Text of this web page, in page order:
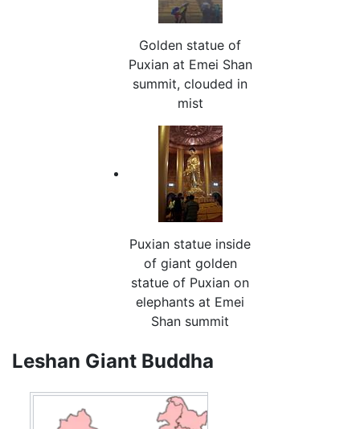
Golden statue of
Puxian at Emei Shan
summit, clouded in
mist
Puxian statue inside
of giant golden
statue of Puxian on
elephants at Emei
Shan summit
Leshan Giant Buddha